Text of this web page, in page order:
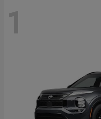
1